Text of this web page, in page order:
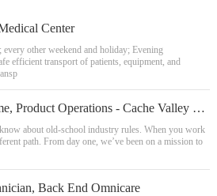
Center
other weekend and holiday; Evening
efficient transport of patients, equipment, and
Retail Supervisor, Full Time, Product Operations - Cache Valley Plaza
about old-school industry rules. When you work
path. From day one, we’ve been on a mission to
Back End Omnicare